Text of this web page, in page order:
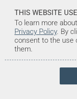
THIS WEBSITE
To learn more
Privacy Policy. By
consent to the use
them.